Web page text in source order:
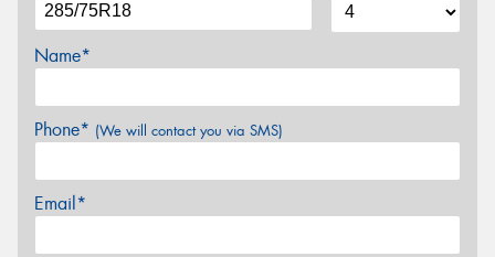
Name*
Phone* (We will contact you via SMS)
Email*